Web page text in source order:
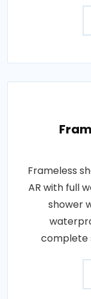
Frameless
AR with full
shower
complete